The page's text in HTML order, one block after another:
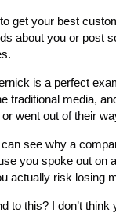
get your best
about you or post
is a perfect
traditional media,
went out of their
see why a
you spoke out on
actually risk losing
to this? I don’t